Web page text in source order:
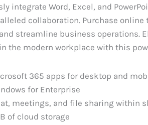
integrate Word, Excel, and
collaboration. Purchase
streamline business operations.
the modern workplace with this
365 apps for desktop and
for Enterprise
meetings, and file sharing within
of cloud storage